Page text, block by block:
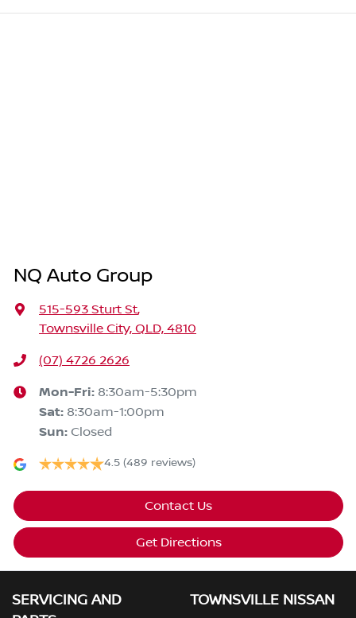
NQ Auto Group
515-593 Sturt St,
Townsville City, QLD, 4810
(07) 4726 2626
Mon-Fri: 8:30am-5:30pm
Sat: 8:30am-1:00pm
Sun: Closed
4.5 (489 reviews)
Contact Us
Get Directions
SERVICING AND
TOWNSVILLE NISSAN